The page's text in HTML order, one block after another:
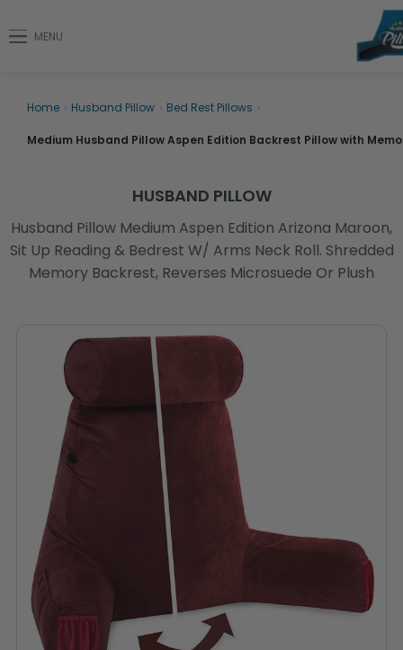
MENU
Home › Husband Pillow › Bed Rest Pillows ›
Medium Husband Pillow Aspen Edition Backrest Pillow with
HUSBAND PILLOW
Husband Pillow Medium Aspen Edition Arizona Maroon,
Sit Up Reading & Bedrest W/ Arms Neck Roll. Shredded
Memory Backrest, Reverses Microsuede Or Plush